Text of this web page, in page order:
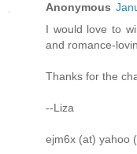
Anonymous
I would love to
and romance-
Thanks for the
--Liza
ejm6x (at) yahoo